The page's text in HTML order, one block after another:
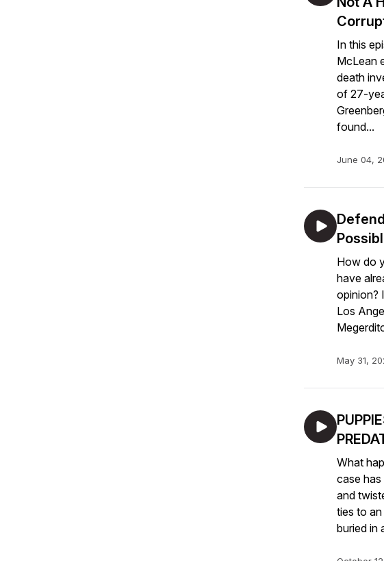
In this
McLean
death
of 27-
found...
June 04,
How do
have
opinion?
Los
May 31,
What
case
and
ties to
buried in